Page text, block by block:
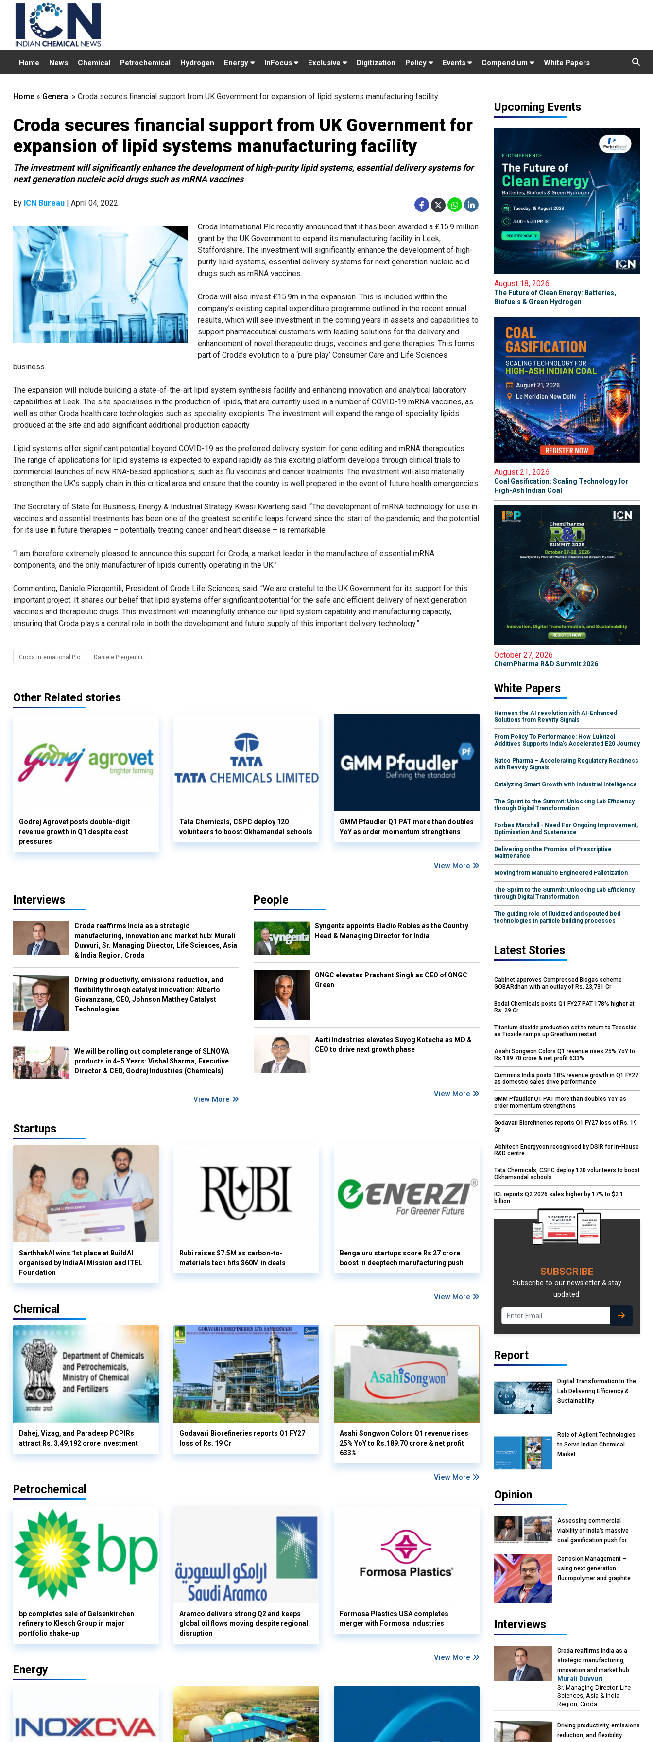
Home News Chemical Petrochemical Hydrogen Energy InFocus Exclusive Digitization Policy Events Compendium White Papers
Home » General » Croda secures financial support from UK Government for expansion of lipid systems manufacturing facility
Croda secures financial support from UK Government for
expansion of lipid systems manufacturing facility
The investment will significantly enhance the development of high-purity lipid systems, essential delivery systems for
next generation nucleic acid drugs such as mRNA vaccines
By ICN Bureau | April 04, 2022
Croda International Plc recently announced that it has been awarded a £15.9 million
grant by the UK Government to expand its manufacturing facility in Leek,
Staffordshire. The investment will significantly enhance the development of high-
purity lipid systems, essential delivery systems for next generation nucleic acid
drugs such as mRNA vaccines.
Croda will also invest £15.9m in the expansion. This is included within the
company’s existing capital expenditure programme outlined in the recent annual
results, which will see investment in the coming years in assets and capabilities to
support pharmaceutical customers with leading solutions for the delivery and
enhancement of novel therapeutic drugs, vaccines and gene therapies. This forms
part of Croda’s evolution to a ‘pure play’ Consumer Care and Life Sciences
business.
The expansion will include building a state-of-the-art lipid system synthesis facility and enhancing innovation and analytical laboratory
capabilities at Leek. The site specialises in the production of lipids, that are currently used in a number of COVID-19 mRNA vaccines, as
well as other Croda health care technologies such as speciality excipients. The investment will expand the range of speciality lipids
produced at the site and add significant additional production capacity.
Lipid systems offer significant potential beyond COVID-19 as the preferred delivery system for gene editing and mRNA therapeutics.
The range of applications for lipid systems is expected to expand rapidly as this exciting platform develops through clinical trials to
commercial launches of new RNA-based applications, such as flu vaccines and cancer treatments. The investment will also materially
strengthen the UK’s supply chain in this critical area and ensure that the country is well prepared in the event of future health emergencies.
The Secretary of State for Business, Energy & Industrial Strategy Kwasi Kwarteng said: “The development of mRNA technology for use in
vaccines and essential treatments has been one of the greatest scientific leaps forward since the start of the pandemic, and the potential
for its use in future therapies – potentially treating cancer and heart disease – is remarkable.
“I am therefore extremely pleased to announce this support for Croda, a market leader in the manufacture of essential mRNA
components, and the only manufacturer of lipids currently operating in the UK.”
Commenting, Daniele Piergentili, President of Croda Life Sciences, said: “We are grateful to the UK Government for its support for this
important project. It shares our belief that lipid systems offer significant potential for the safe and efficient delivery of next generation
vaccines and therapeutic drugs. This investment will meaningfully enhance our lipid system capability and manufacturing capacity,
ensuring that Croda plays a central role in both the development and future supply of this important delivery technology.”
Croda International Plc Daniele Piergentili
Other Related stories
Godrej Agrovet posts double-digit
revenue growth in Q1 despite cost
pressures
Tata Chemicals, CSPC deploy 120
volunteers to boost Okhamandal schools
GMM Pfaudler Q1 PAT more than doubles
YoY as order momentum strengthens
View More
Interviews
Croda reaffirms India as a strategic
manufacturing, innovation and market hub: Murali
Duvvuri, Sr. Managing Director, Life Sciences, Asia
& India Region, Croda
Driving productivity, emissions reduction, and
flexibility through catalyst innovation: Alberto
Giovanzana, CEO, Johnson Matthey Catalyst
Technologies
We will be rolling out complete range of SLNOVA
products in 4–5 Years: Vishal Sharma, Executive
Director & CEO, Godrej Industries (Chemicals)
View More
People
Syngenta appoints Eladio Robles as the Country
Head & Managing Director for India
ONGC elevates Prashant Singh as CEO of ONGC
Green
Aarti Industries elevates Suyog Kotecha as MD &
CEO to drive next growth phase
View More
Startups
SarthhakAI wins 1st place at BuildAI
organised by IndiaAI Mission and ITEL
Foundation
Rubi raises $7.5M as carbon-to-
materials tech hits $60M in deals
Bengaluru startups score Rs 27 crore
boost in deeptech manufacturing push
View More
Chemical
Dahej, Vizag, and Paradeep PCPIRs
attract Rs. 3,49,192 crore investment
Godavari Biorefineries reports Q1 FY27
loss of Rs. 19 Cr
Asahi Songwon Colors Q1 revenue rises
25% YoY to Rs.189.70 crore & net profit
633%
View More
Petrochemical
bp completes sale of Gelsenkirchen
refinery to Klesch Group in major
portfolio shake-up
Aramco delivers strong Q2 and keeps
global oil flows moving despite regional
disruption
Formosa Plastics USA completes
merger with Formosa Industries
View More
Energy
Upcoming Events
August 18, 2026
The Future of Clean Energy: Batteries,
Biofuels & Green Hydrogen
August 21, 2026
Coal Gasification: Scaling Technology for
High-Ash Indian Coal
October 27, 2026
ChemPharma R&D Summit 2026
White Papers
Harness the AI revolution with AI-Enhanced
Solutions from Revvity Signals
From Policy To Performance: How Lubrizol
Additives Supports India's Accelerated E20 Journey
Natco Pharma – Accelerating Regulatory Readiness
with Revvity Signals
Catalyzing Smart Growth with Industrial Intelligence
The Sprint to the Summit: Unlocking Lab Efficiency
through Digital Transformation
Forbes Marshall - Need For Ongoing Improvement,
Optimisation And Sustenance
Delivering on the Promise of Prescriptive
Maintenance
Moving from Manual to Engineered Palletization
The Sprint to the Summit: Unlocking Lab Efficiency
through Digital Transformation
The guiding role of fluidized and spouted bed
technologies in particle building processes
Latest Stories
Cabinet approves Compressed Biogas scheme
GOBARdhan with an outlay of Rs. 23,731 Cr
Bodal Chemicals posts Q1 FY27 PAT 178% higher at
Rs. 29 Cr
Titanium dioxide production set to return to Teesside
as Tioxide ramps up Greatham restart
Asahi Songwon Colors Q1 revenue rises 25% YoY to
Rs.189.70 crore & net profit 633%
Cummins India posts 18% revenue growth in Q1 FY27
as domestic sales drive performance
GMM Pfaudler Q1 PAT more than doubles YoY as
order momentum strengthens
Godavari Biorefineries reports Q1 FY27 loss of Rs. 19
Cr
Abhitech Energycon recognised by DSIR for in-House
R&D centre
Tata Chemicals, CSPC deploy 120 volunteers to boost
Okhamandal schools
ICL reports Q2 2026 sales higher by 17% to $2.1
billion
SUBSCRIBE
Subscribe to our newsletter & stay
updated.
Report
Digital Transformation In The
Lab Delivering Efficiency &
Sustainability
Role of Agilent Technologies
to Serve Indian Chemical
Market
Opinion
Assessing commercial
viability of India’s massive
coal gasification push for
Vish Rajendran & Udeep
Agarwal, Partner, Kearney
India
Corrosion Management –
using next generation
fluoropolymer and graphite
Interviews
Croda reaffirms India as a
strategic manufacturing,
innovation and market hub:
Murali Duvvuri, Sr. Managing
Director, Life Sciences, Asia &
India Region, Croda
Murali Duvvuri
Sr. Managing Director, Life
Sciences, Asia & India
Region, Croda
Driving productivity, emissions
reduction, and flexibility